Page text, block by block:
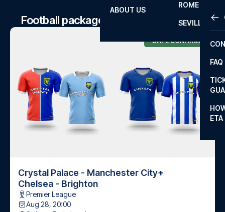
LA
ROME
SEVILLA
FAQ
ETA
ABOUT US
Football package to Chelsea matches
DATE CONFIRMED
Crystal Palace - Manchester City+
Chelsea - Brighton
Premier League
Aug 28, 20:00